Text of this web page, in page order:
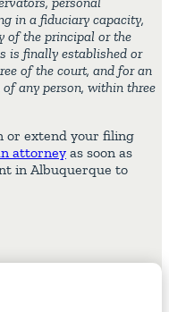
in a fiduciary capacity,
of the principal or the
is finally established or
of the court, and for an
any person, within three
or extend your filing
attorney as soon as
in Albuquerque to